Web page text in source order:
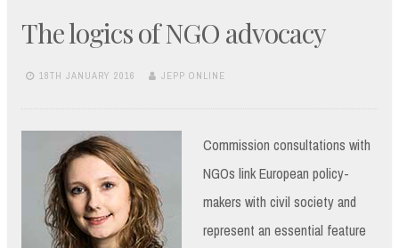
The logics of NGO advocacy
18TH JANUARY 2016 JEPP ONLINE
Commission consultations with
NGOs link European policy-
makers with civil society and
represent an essential feature